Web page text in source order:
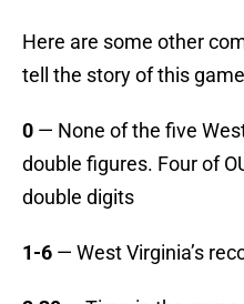
Here are some other
tell the story of this
0 — None of the five
double figures. Four of
double digits
1-6 — West Virginia’s